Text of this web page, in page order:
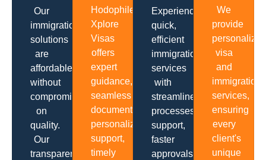
Our
immigration
solutions
are
affordable
without
compromising
on
quality.
Our
transparent
Hodophiles
Xplore
Visas
offers
expert
guidance,
seamless
documentation,
personalized
support,
timely
Experience
quick,
efficient
immigration
services
with
streamlined
processes,
support,
faster
approvals,
We
provide
personalized
visa
and
immigration
services,
ensuring
every
client's
unique